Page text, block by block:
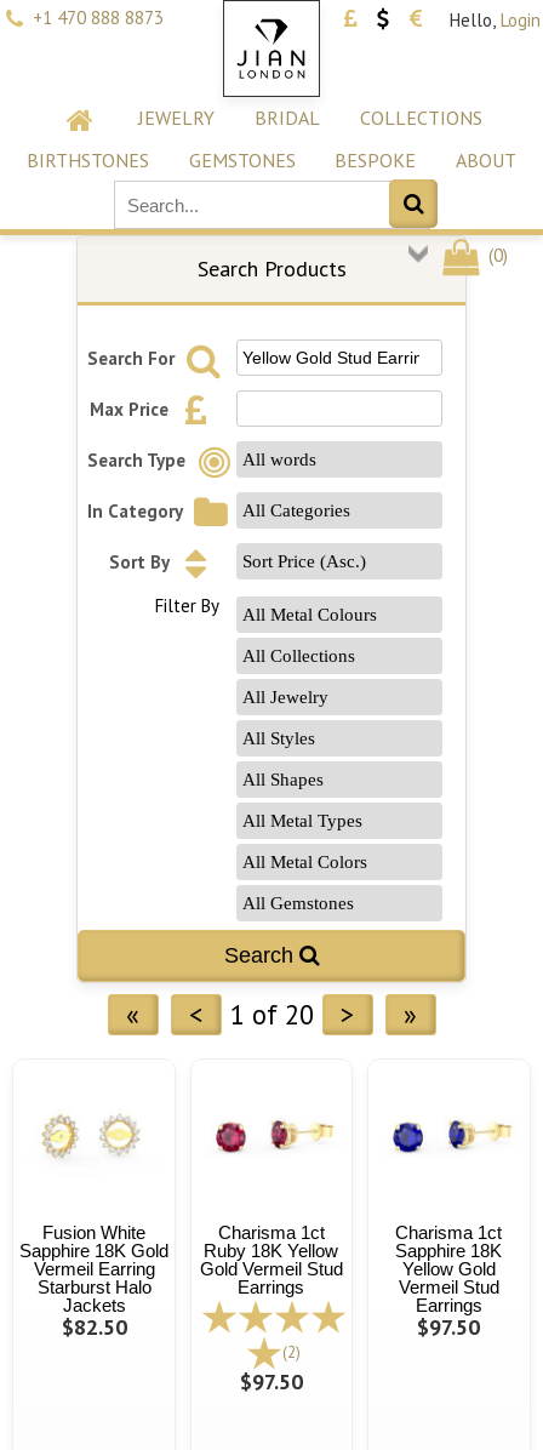
+1 470 888 8873 Hello, Login
JEWELRY BRIDAL
COLLECTIONS
BIRTHSTONES
GEMSTONES BESPOKE ABOUT
(0)
Search Products
Search For
Max Price
Search Type
In Category
Sort By
Filter By
« < 1 of 20 > »
Fusion White
Sapphire 18K Gold
Vermeil Earring
Starburst Halo
Jackets
$82.50
Charisma 1ct
Ruby 18K Yellow
Gold Vermeil Stud
Earrings
(2)
$97.50
Charisma 1ct
Sapphire 18K
Yellow Gold
Vermeil Stud
Earrings
$97.50